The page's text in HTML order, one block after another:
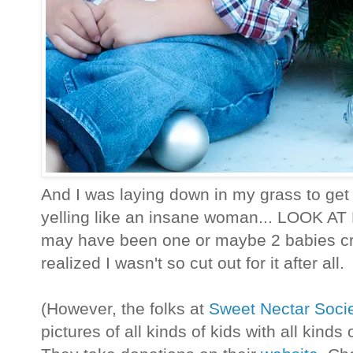
And I was laying down in my grass to
yelling like an insane woman... LOOK
may have been one or maybe 2 babies
realized I wasn't so cut out for it after all.
(However, the folks at Sweet Nectar
pictures of all kinds of kids with all kinds